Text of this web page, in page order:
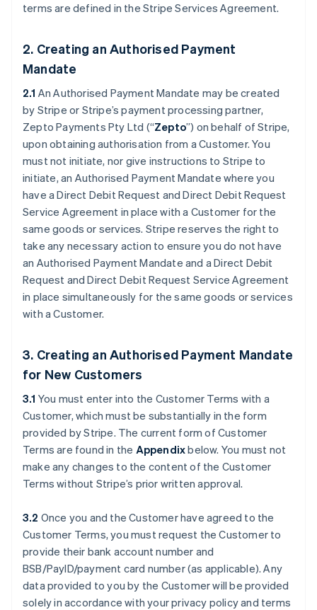
terms are defined in the Stripe Services Agreement.
2. Creating an Authorised Payment
Mandate
2.1 An Authorised Payment Mandate may be created
by Stripe or Stripe’s payment processing partner,
Zepto Payments Pty Ltd (“Zepto”) on behalf of Stripe,
upon obtaining authorisation from a Customer. You
must not initiate, nor give instructions to Stripe to
initiate, an Authorised Payment Mandate where you
have a Direct Debit Request and Direct Debit Request
Service Agreement in place with a Customer for the
same goods or services. Stripe reserves the right to
take any necessary action to ensure you do not have
an Authorised Payment Mandate and a Direct Debit
Request and Direct Debit Request Service Agreement
in place simultaneously for the same goods or services
with a Customer.
3. Creating an Authorised Payment Mandate
for New Customers
3.1 You must enter into the Customer Terms with a
Customer, which must be substantially in the form
provided by Stripe. The current form of Customer
Terms are found in the Appendixbelow. You must not
make any changes to the content of the Customer
Terms without Stripe’s prior written approval.
3.2 Once you and the Customer have agreed to the
Customer Terms, you must request the Customer to
provide their bank account number and
BSB/PayID/payment card number (as applicable). Any
data provided to you by the Customer will be provided
solely in accordance with your privacy policy and terms